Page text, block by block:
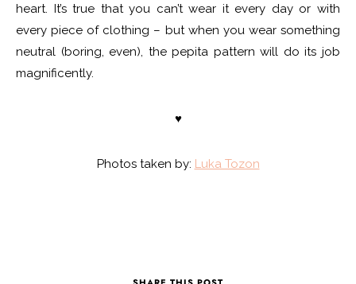
heart. It’s true that you can’t wear it every day or with
every piece of clothing – but when you wear something
neutral (boring, even), the pepita pattern will do its job
magnificently.
♥
Photos taken by: Luka Tozon